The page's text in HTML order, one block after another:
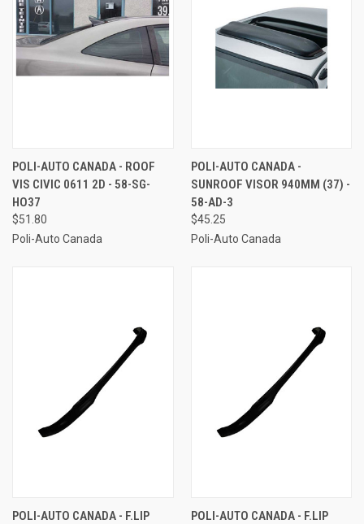
POLI-AUTO CANADA - ROOF
VIS CIVIC 0611 2D - 58-SG-
HO37
$51.80
Poli-Auto Canada
POLI-AUTO CANADA -
SUNROOF VISOR 940MM (37) -
58-AD-3
$45.25
Poli-Auto Canada
POLI-AUTO CANADA - F.LIP
POLI-AUTO CANADA - F.LIP